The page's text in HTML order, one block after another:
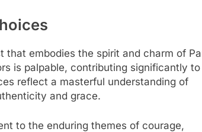
that embodies the spirit and charm of
is palpable, contributing significantly to
reflect a masterful understanding of
and grace.
to the enduring themes of courage,